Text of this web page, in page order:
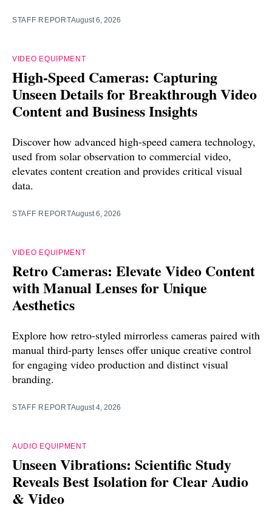
STAFF REPORTAugust 6, 2026
VIDEO EQUIPMENT
High-Speed Cameras: Capturing
Unseen Details for Breakthrough Video
Content and Business Insights
Discover how advanced high-speed camera technology,
used from solar observation to commercial video,
elevates content creation and provides critical visual
data.
STAFF REPORTAugust 6, 2026
VIDEO EQUIPMENT
Retro Cameras: Elevate Video Content
with Manual Lenses for Unique
Aesthetics
Explore how retro-styled mirrorless cameras paired with
manual third-party lenses offer unique creative control
for engaging video production and distinct visual
branding.
STAFF REPORTAugust 4, 2026
AUDIO EQUIPMENT
Unseen Vibrations: Scientific Study
Reveals Best Isolation for Clear Audio
& Video